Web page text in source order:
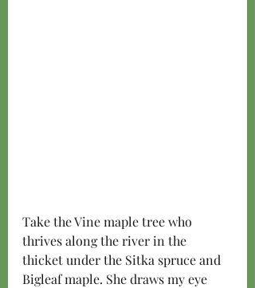
Take the Vine maple tree who
thrives along the river in the
thicket under the Sitka spruce and
Bigleaf maple. She draws my eye